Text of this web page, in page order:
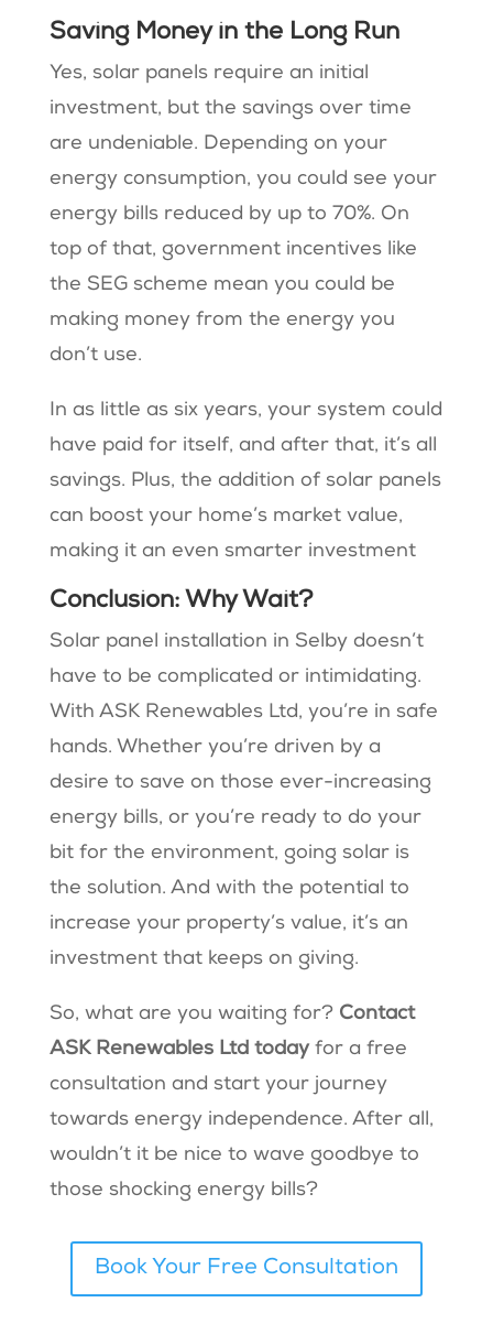
Saving Money in the Long Run
Yes, solar panels require an initial
investment, but the savings over time
are undeniable. Depending on your
energy consumption, you could see your
energy bills reduced by up to 70%. On
top of that, government incentives like
the SEG scheme mean you could be
making money from the energy you
don’t use​​.
In as little as six years, your system could
have paid for itself, and after that, it’s all
savings. Plus, the addition of solar panels
can boost your home’s market value,
making it an even smarter investment​​
Conclusion: Why Wait?
Solar panel installation in Selby doesn’t
have to be complicated or intimidating.
With ASK Renewables Ltd, you’re in safe
hands. Whether you’re driven by a
desire to save on those ever-increasing
energy bills, or you’re ready to do your
bit for the environment, going solar is
the solution. And with the potential to
increase your property’s value, it’s an
investment that keeps on giving.
So, what are you waiting for? Contact
ASK Renewables Ltd todayfor a free
consultation and start your journey
towards energy independence. After all,
wouldn’t it be nice to wave goodbye to
those shocking energy bills?
Book Your Free Consultation